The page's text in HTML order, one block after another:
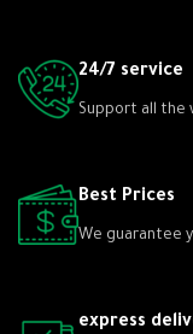
24/7 service
Support all the
Best Prices
We guarantee
express